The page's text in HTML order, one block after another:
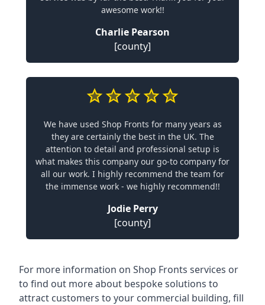
awesome work!!
Charlie Pearson
[county]
We have used Shop Fronts for many years as
they are certainly the best in the UK. The
attention to detail and professional setup is
what makes this company our go-to company for
all our work. I highly recommend the team for
the immense work - we highly recommend!!
Jodie Perry
[county]
For more information on Shop Fronts services or
to find out more about bespoke solutions to
attract customers to your commercial building, fill